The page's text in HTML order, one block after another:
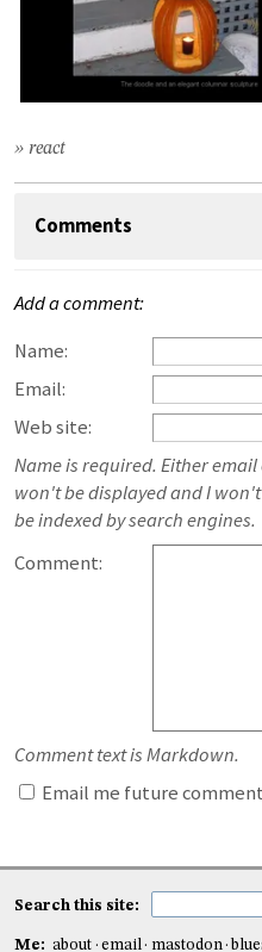
» react
Comments
Add a comment:
Name:
Email:
Web site:
Name is required. Either
won't be displayed and I
be indexed by search engines.
Comment:
Comment text is Markdown.
Email me future
Search this site:
Me: about email mastodon